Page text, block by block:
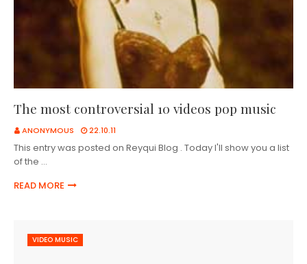
The most controversial 10 videos pop music
ANONYMOUS 22.10.11
This entry was posted on Reyqui Blog . Today I'll show you a list
of the …
READ MORE
VIDEO MUSIC